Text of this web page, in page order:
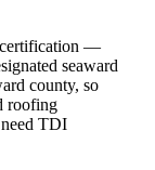
certification —
seaward
county, so
roofing
TDI